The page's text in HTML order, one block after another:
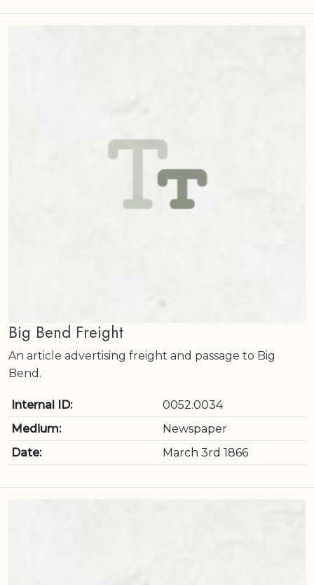
Big Bend Freight
An article advertising freight and passage to Big
Bend.
Internal ID:
0052.0034
Medium:
Newspaper
Date:
March 3rd 1866